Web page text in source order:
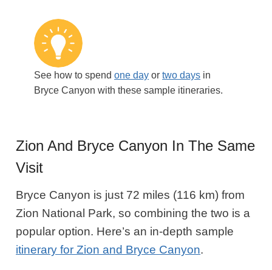
See how to spendone day ortwo days in
Bryce Canyon with these sample itineraries.
Zion And Bryce Canyon In The Same
Visit
Bryce Canyon is just 72 miles (116 km) from
Zion National Park, so combining the two is a
popular option. Here’s an in-depth sample
itinerary for Zion and Bryce Canyon.